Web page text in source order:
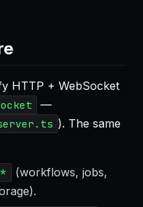
HTTP + WebSocket
—
). The same
(workflows, jobs,